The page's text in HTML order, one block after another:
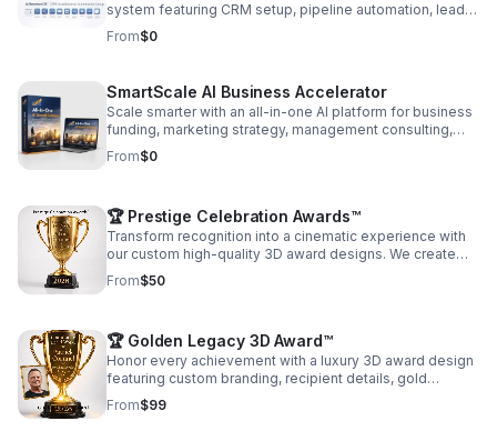
system featuring CRM setup, pipeline automation, lead
capture, messaging, and reporting built to increase
conversions.
From$0
SmartScale AI Business Accelerator
Scale smarter with an all-in-one AI platform for business
funding, marketing strategy, management consulting,
and long-term financial growth. Contact us: Book a Free
Strategy Call
From$0
🏆 Prestige Celebration Awards™
Transform recognition into a cinematic experience with
our custom high-quality 3D award designs. We create
luxury-style award visuals featuring personalized
trophies, recipient photos, glowing gold effects, elegant
Perfect for housing organizations, corporations,
nonprofits, schools, real estate teams, employee
recognition, sports awards, memorial tributes, retirement
celebrations, and social media promotions. Every design
is customized with your branding, award title, recipient
From$50
🏆 Golden Legacy 3D Award™
Honor every achievement with a luxury 3D award design
featuring custom branding, recipient details, gold
effects, and HD delivery for a polished, memorable
presentation.
From$99